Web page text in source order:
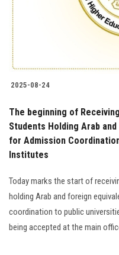
2025-08-24
The beginning of
Students Holding Arab
for Admission
Institutes
Today marks the start of
holding Arab and foreign
coordination to public
being accepted at the main